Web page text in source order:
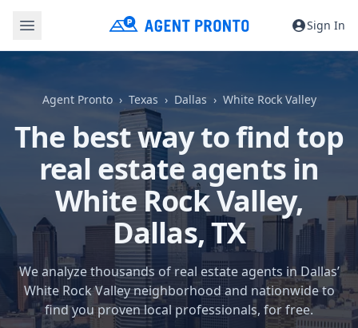
Sign In
Agent Pronto Texas Dallas White Rock Valley
The best way to find top
real estate agents in
White Rock Valley,
Dallas, TX
We analyze thousands of real estate agents in Dallas’
White Rock Valley neighborhood and nationwide to
find you proven local professionals, for free.